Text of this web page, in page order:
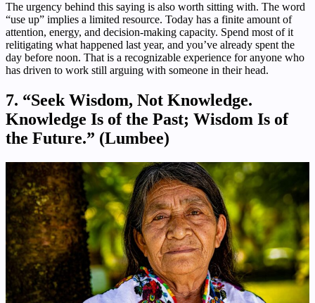
The urgency behind this saying is also worth sitting with. The word
“use up” implies a limited resource. Today has a finite amount of
attention, energy, and decision-making capacity. Spend most of it
relitigating what happened last year, and you’ve already spent the
day before noon. That is a recognizable experience for anyone who
has driven to work still arguing with someone in their head.
7. “Seek Wisdom, Not Knowledge.
Knowledge Is of the Past; Wisdom Is of
the Future.” (Lumbee)